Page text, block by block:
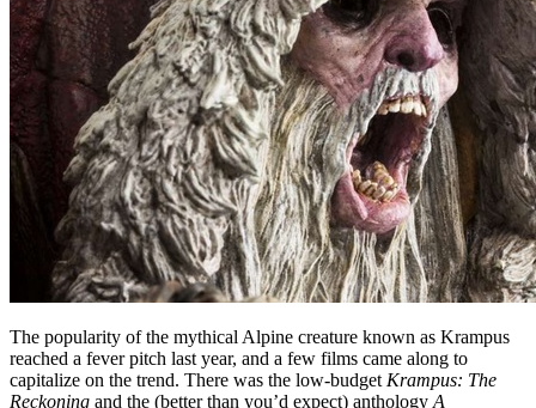
The popularity of the mythical Alpine creature known as Krampus
reached a fever pitch last year, and a few films came along to
capitalize on the trend. There was the low-budget Krampus: The
Reckoning and the (better than you’d expect) anthology A